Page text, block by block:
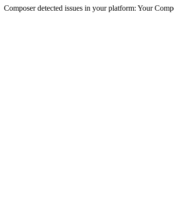
Composer detected issues in your platform: Your